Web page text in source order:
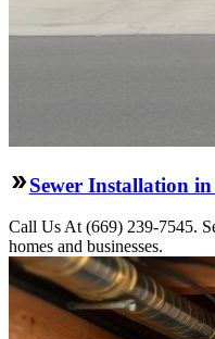
Sewer Installation
Call Us At (669) 239-7545.
homes and businesses.